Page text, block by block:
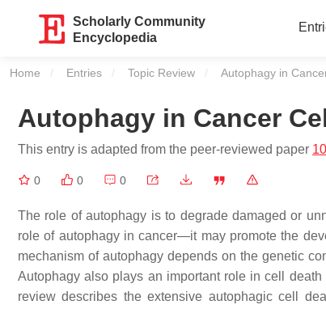
Scholarly Community
Encyclopedia
Home Entries Topic Review Current:
Autophagy in
Autophagy in Cancer
This entry is adapted from the peer-reviewed paper
0 0 0
The role of autophagy is to degrade damaged or
role of autophagy in cancer—it may promote the
mechanism of autophagy depends on the genetic
Autophagy also plays an important role in cell
review describes the extensive autophagic cell